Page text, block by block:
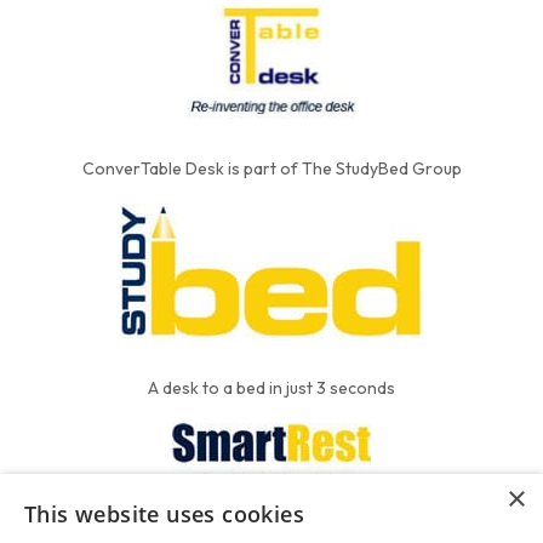
ConverTable Desk is part of The StudyBed Group
A desk to a bed in just 3 seconds
×
This website uses cookies